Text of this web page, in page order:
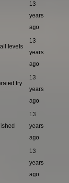
13
years
ago
levels
13
years
ago
try
13
years
ago
13
years
ago
13
years
ago